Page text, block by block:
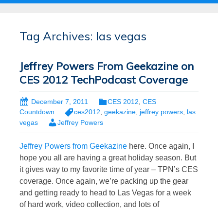
Tag Archives: las vegas
Jeffrey Powers From Geekazine on
CES 2012 TechPodcast Coverage
December 7, 2011 CES 2012 CES
Countdown
ces2012, geekazine, jeffrey powers, las
vegas
Jeffrey Powers
Jeffrey Powers from Geekazine here. Once again, I
hope you all are having a great holiday season. But
it gives way to my favorite time of year – TPN’s CES
coverage. Once again, we’re packing up the gear
and getting ready to head to Las Vegas for a week
of hard work, video collection, and lots of